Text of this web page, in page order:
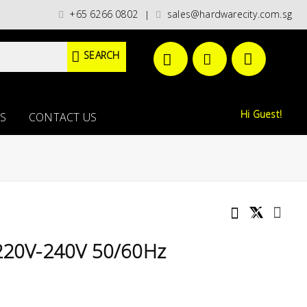
DELIVERY OPTIONS AVAILABLE AT CHECKOUT // FREE
+65 6266 0802| sales@hardwarecity.com.sg
SEARCH
Hi Guest!
CONTACT US
240V 50/60Hz